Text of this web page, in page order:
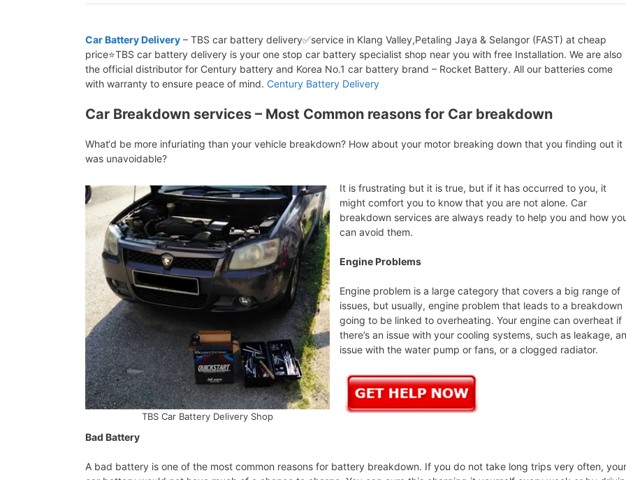
Car Battery Delivery – TBS car battery delivery✅service in Klang Valley,Petaling Jaya & Selangor (FAST) at cheap
price⭐TBS car battery delivery is your one stop car battery specialist shop near you with free Installation. We are also
the official distributor for Century battery and Korea No.1 car battery brand – Rocket Battery. All our batteries come
with warranty to ensure peace of mind. Century Battery Delivery
Car Breakdown services – Most Common reasons for Car breakdown
What‘d be more infuriating than your vehicle breakdown? How about your motor breaking down that you finding out it
was unavoidable?
TBS Car Battery Delivery Shop
It is frustrating but it is true, but if it has occurred to you, it
might comfort you to know that you are not alone. Car
breakdown services are always ready to help you and how
can avoid them.
Engine Problems
Engine problem is a large category that covers a big range of
issues, but usually, engine problem that leads to a breakdown
going to be linked to overheating. Your engine can overheat if
there’s an issue with your cooling systems, such as leakage, an
issue with the water pump or fans, or a clogged radiator.
Bad Battery
A bad battery is one of the most common reasons for battery breakdown. If you do not take long trips very often, your